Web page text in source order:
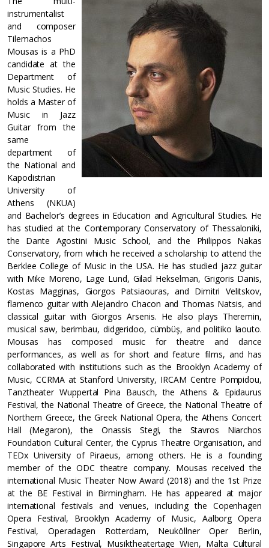
instrumentalist
and composer
Tilemachos
Mousas is a PhD
candidate at the
Department of
Music Studies. He
holds a Master of
Music in Jazz
Guitar from the
same
department of
the National and
Kapodistrian
University of
Athens (NKUA)
and Bachelor’s degrees in Education and Agricultural Studies. He
has studied at the Contemporary Conservatory of Thessaloniki,
the Dante Agostini Music School, and the Philippos Nakas
Conservatory, from which he received a scholarship to attend the
Berklee College of Music in the USA. He has studied jazz guitar
with Mike Moreno, Lage Lund, Gilad Hekselman, Grigoris Danis,
Kostas Magginas, Giorgos Patsiaouras, and Dimitri Velitskov,
flamenco guitar with Alejandro Chacon and Thomas Natsis, and
classical guitar with Giorgos Arsenis. He also plays Theremin,
musical saw, berimbau, didgeridoo, cümbüş, and politiko laouto.
Mousas has composed music for theatre and dance
performances, as well as for short and feature films, and has
collaborated with institutions such as the Brooklyn Academy of
Music, CCRMA at Stanford University, IRCAM Centre Pompidou,
Tanztheater Wuppertal Pina Bausch, the Athens & Epidaurus
Festival, the National Theatre of Greece, the National Theatre of
Northern Greece, the Greek National Opera, the Athens Concert
Hall (Megaron), the Onassis Stegi, the Stavros Niarchos
Foundation Cultural Center, the Cyprus Theatre Organisation, and
TEDx University of Piraeus, among others. He is a founding
member of the ODC theatre company. Mousas received the
international Music Theater Now Award (2018) and the 1st Prize
at the BE Festival in Birmingham. He has appeared at major
international festivals and venues, including the Copenhagen
Opera Festival, Brooklyn Academy of Music, Aalborg Opera
Festival, Operadagen Rotterdam, Neuköllner Oper Berlin,
Singapore Arts Festival, Musiktheatertage Wien, Malta Cultural